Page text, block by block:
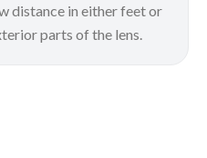
distance in either feet or
parts of the lens.